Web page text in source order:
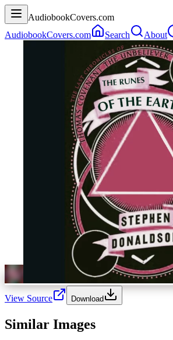
AudiobookCovers.com
AudiobookCovers.com
Search About
View Source Download
Similar Images